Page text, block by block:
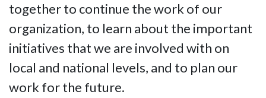
together to continue the work of our
organization, to learn about the important
initiatives that we are involved with on
local and national levels, and to plan our
work for the future.